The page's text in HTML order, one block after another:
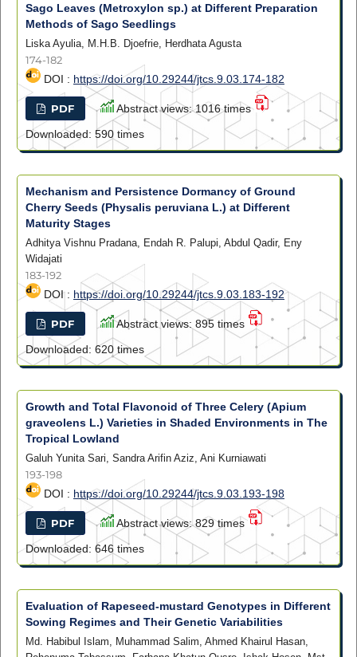
Sago Leaves (Metroxylon sp.) at Different Preparation
Methods of Sago Seedlings
Liska Ayulia, M.H.B. Djoefrie, Herdhata Agusta
174-182
DOI : https://doi.org/10.29244/jtcs.9.03.174-182
PDF
Abstract views: 1016 times
Downloaded: 590 times
Mechanism and Persistence Dormancy of Ground
Cherry Seeds (Physalis peruviana L.) at Different
Maturity Stages
Adhitya Vishnu Pradana, Endah R. Palupi, Abdul Qadir, Eny
Widajati
183-192
DOI : https://doi.org/10.29244/jtcs.9.03.183-192
PDF
Abstract views: 895 times
Downloaded: 620 times
Growth and Total Flavonoid of Three Celery (Apium
graveolens L.) Varieties in Shaded Environments in The
Tropical Lowland
Galuh Yunita Sari, Sandra Arifin Aziz, Ani Kurniawati
193-198
DOI : https://doi.org/10.29244/jtcs.9.03.193-198
PDF
Abstract views: 829 times
Downloaded: 646 times
Evaluation of Rapeseed-mustard Genotypes in Different
Sowing Regimes and Their Genetic Variabilities
Md. Habibul Islam, Muhammad Salim, Ahmed Khairul Hasan,